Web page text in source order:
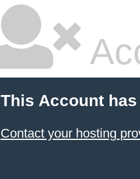
This Account
Contact your hosting